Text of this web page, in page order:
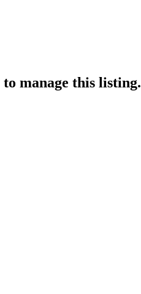
to manage this listing.